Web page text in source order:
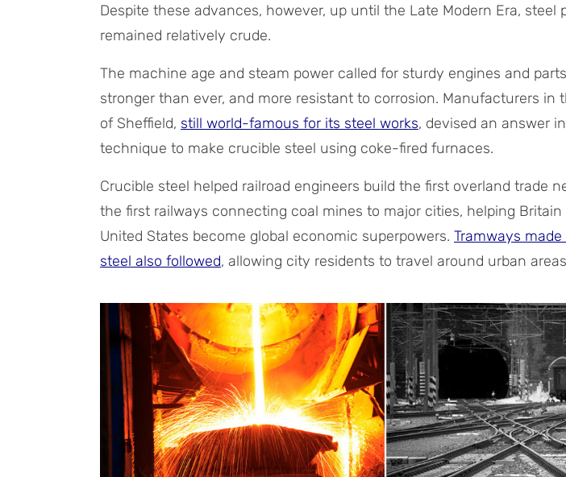
Despite these advances, however, up until the Late Modern Era, steel
remained relatively crude.
The machine age and steam power called for sturdy engines and
stronger than ever, and more resistant to corrosion. Manufacturers in
of Sheffield, still world-famous for its steel works, devised an answer
technique to make crucible steel using coke-fired furnaces.
Crucible steel helped railroad engineers build the first overland trade
the first railways connecting coal mines to major cities, helping
United States become global economic superpowers. Tramways
steel also followed, allowing city residents to travel around urban